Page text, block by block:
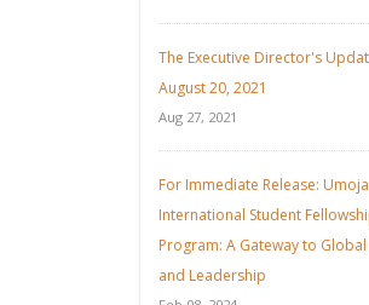
The Executive Director's
August 20, 2021
Aug 27, 2021
For Immediate Release: Umoja
International Student
Program: A Gateway to
and Leadership